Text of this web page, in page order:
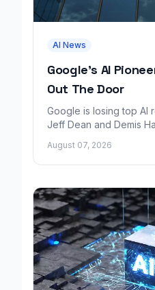
AI News
Google's AI
Out The Door
Google is losing top AI
Jeff Dean and Demis
grows rapidly.
August 07, 2026